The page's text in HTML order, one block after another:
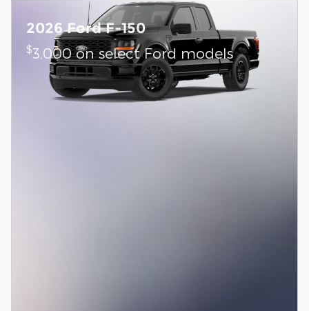
2026 Ford F-150
$3,000 on select Ford models